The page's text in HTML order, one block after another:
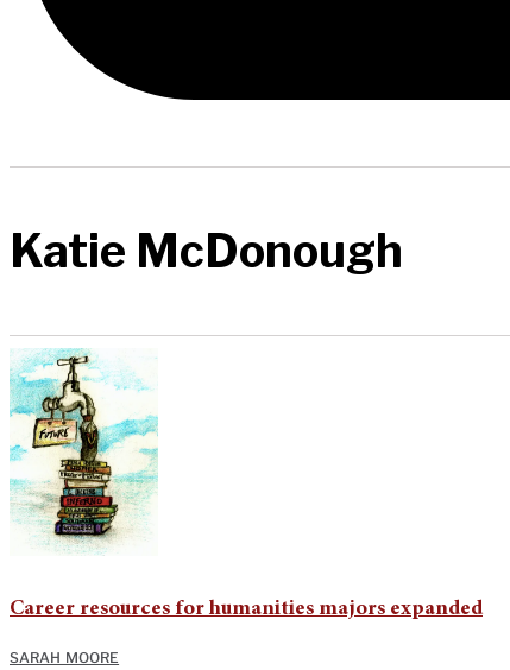
Katie McDonough
Career resources for humanities majors expanded
SARAH MOORE